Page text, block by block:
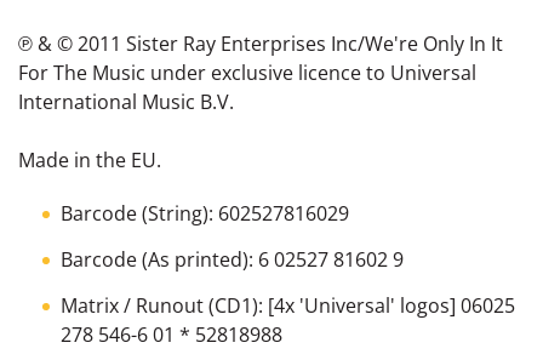
℗ & © 2011 Sister Ray Enterprises Inc/We're Only In It
For The Music under exclusive licence to Universal
International Music B.V.
Made in the EU.
Barcode (String): 602527816029
Barcode (As printed): 6 02527 81602 9
Matrix / Runout (CD1): [4x 'Universal' logos] 06025
278 546-6 01 * 52818988